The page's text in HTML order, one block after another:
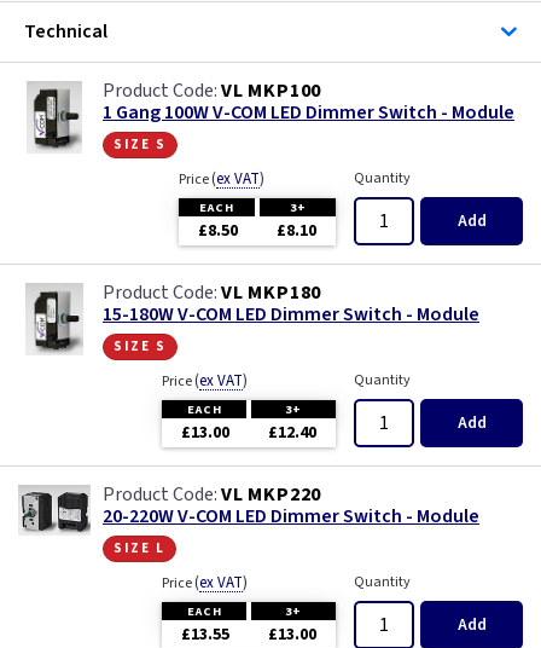
Technical
VL MKP100
1 Gang 100W V-COM LED Dimmer Switch - Module
size s
Price(ex VAT)
EACH 3+
£8.50 £8.10
Quantity
Add
VL MKP180
15-180W V-COM LED Dimmer Switch - Module
size s
Price(ex VAT)
EACH 3+
£13.00 £12.40
Quantity
Add
VL MKP220
20-220W V-COM LED Dimmer Switch - Module
size l
Price(ex VAT)
EACH 3+
£13.55 £13.00
Quantity
Add